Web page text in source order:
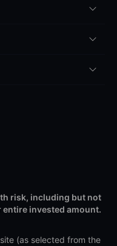
risk, including but not
invested amount.
(as selected from the